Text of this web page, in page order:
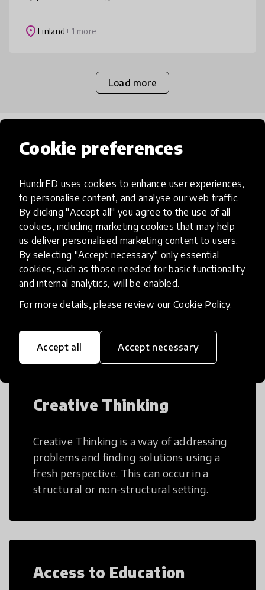
Cookie preferences
HundrED uses cookies to enhance user experiences,
to personalise content, and analyse our web traffic.
By clicking "Accept all" you agree to the use of all
cookies, including marketing cookies that may help
us deliver personalised marketing content to users.
By selecting "Accept necessary" only essential
cookies, such as those needed for basic functionality
and internal analytics, will be enabled.
For more details, please review our Cookie Policy.
Accept all Accept necessary
Kokonaisuuden avulla opitaan omien
place Finland+ 1 more
Load more
Popular categories
Select category
Artificial Intelligence
AI can potentially digitally automate
many aspects of education to make
Creative Thinking
Creative Thinking is a way of addressing
problems and finding solutions using a
fresh perspective. This can occur in a
structural or non-structural setting.
Access to Education